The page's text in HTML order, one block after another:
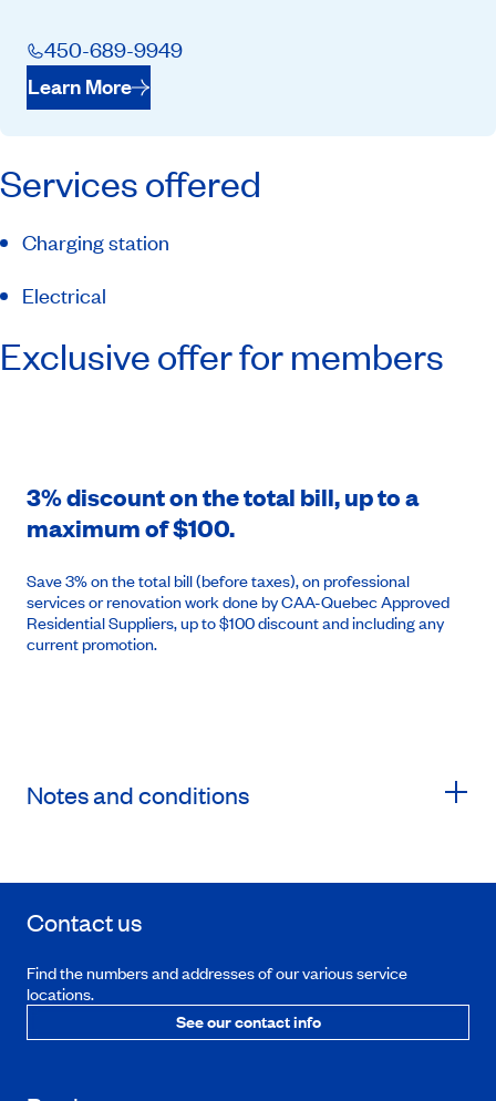
450-689-9949
Learn More
Services offered
Charging station
Electrical
Exclusive offer for members
3% discount on the total bill, up to a
maximum of $100.
Save 3% on the total bill (before taxes), on professional
services or renovation work done by CAA-Quebec Approved
Residential Suppliers, up to $100 discount and including any
current promotion.
Notes and conditions
Contact us
Find the numbers and addresses of our various service
locations.
See our contact info